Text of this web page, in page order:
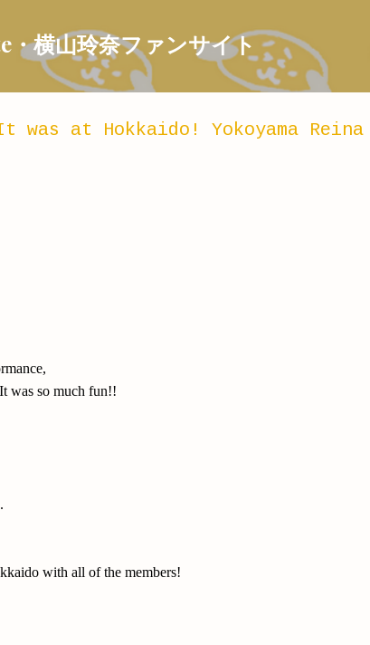
・横山玲奈ファンサイト
was at Hokkaido! Yokoyama Reina
was so much fun!!
with all of the members!